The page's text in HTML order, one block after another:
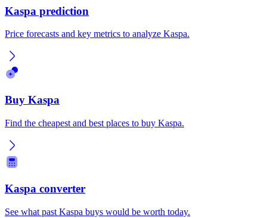
Kaspa prediction
Price forecasts and key metrics to analyze Kaspa.
Buy Kaspa
Find the cheapest and best places to buy Kaspa.
Kaspa converter
See what past Kaspa buys would be worth today.